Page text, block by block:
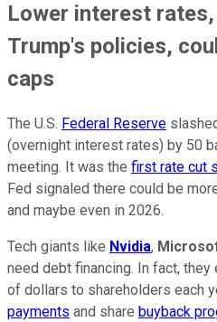
Lower interest
Trump's policies,
caps
The U.S. Federal Reserve
(overnight interest rates) by 50
meeting. It was the first rate cut
Fed signaled there could be
and maybe even in 2026.
Tech giants like Nvidia,
need debt financing. In fact,
of dollars to shareholders each
payments and share buyback